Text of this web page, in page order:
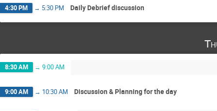
4:30 PM → 5:30 PM Daily Debrief discussion
8:30 AM → 9:00 AM
9:00 AM → 10:30 AM Discussion & Planning for the day